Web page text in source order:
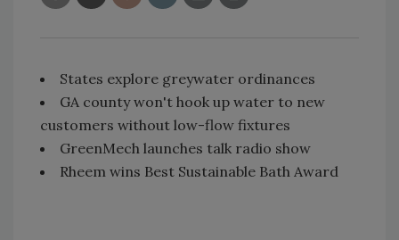
States explore greywater ordinances
GA county won't hook up water to new
customers without low-flow fixtures
GreenMech launches talk radio show
Rheem wins Best Sustainable Bath Award